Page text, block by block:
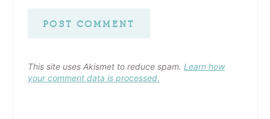
This site uses Akismet to reduce spam. Learn how
your comment data is processed.